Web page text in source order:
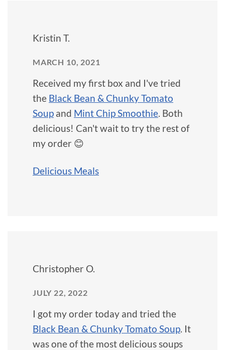
Kristin T.
MARCH 10, 2021
Received my first box and I've tried
the Black Bean & Chunky Tomato
Soup and Mint Chip Smoothie. Both
delicious! Can't wait to try the rest of
my order 😊
Delicious Meals
Christopher O.
JULY 22, 2022
I got my order today and tried the
Black Bean & Chunky Tomato Soup. It
was one of the most delicious soups